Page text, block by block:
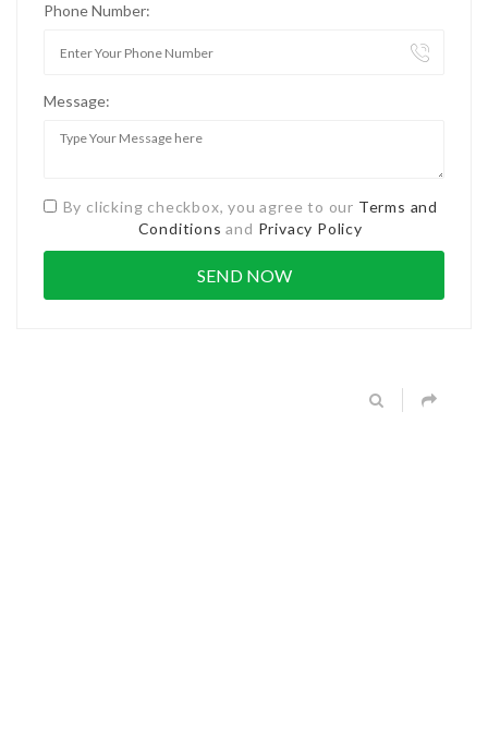
Phone Number:
Message:
By clicking checkbox, you agree to our Terms and
Conditions and Privacy Policy